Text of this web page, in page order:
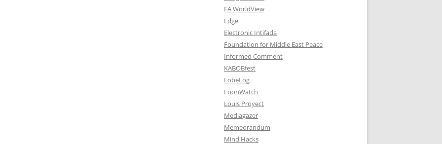
EA WorldView
Edge
Electronic Intifada
Foundation for Middle East Peace
Informed Comment
KABOBfest
LobeLog
LoonWatch
Louis Proyect
Mediagazer
Memeorandum
Mind Hacks